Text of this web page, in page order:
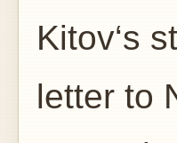
Kitov‘s
letter to